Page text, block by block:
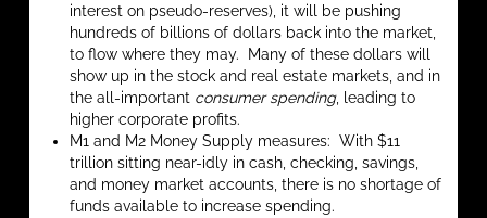
interest on pseudo-reserves), it will be pushing
hundreds of billions of dollars back into the market,
to flow where they may. Many of these dollars will
show up in the stock and real estate markets, and in
the all-important consumer spending, leading to
higher corporate profits.
M1 and M2 Money Supply measures: With $11
trillion sitting near-idly in cash, checking, savings,
and money market accounts, there is no shortage of
funds available to increase spending.